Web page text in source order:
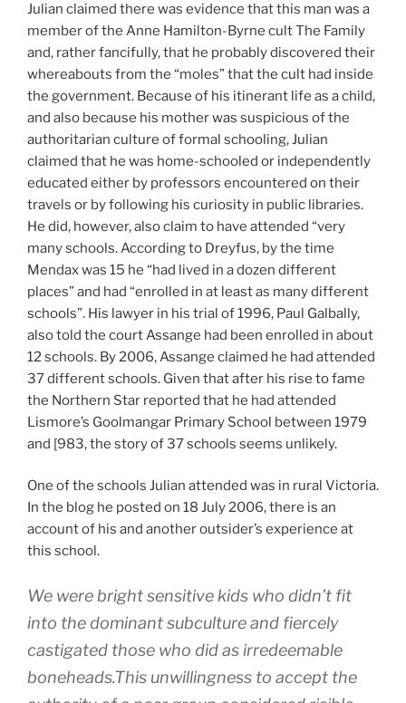
Julian claimed there was evidence that this man was a
member of the Anne Hamilton-Byrne cult The Family
and, rather fancifully, that he probably discovered their
whereabouts from the “moles” that the cult had inside
the government. Because of his itinerant life as a child,
and also because his mother was suspicious of the
authoritarian culture of formal schooling, Julian
claimed that he was home-schooled or independently
educated either by professors encountered on their
travels or by following his curiosity in public libraries.
He did, however, also claim to have attended “very
many schools. According to Dreyfus, by the time
Mendax was 15 he “had lived in a dozen different
places” and had “enrolled in at least as many different
schools”. His lawyer in his trial of 1996, Paul Galbally,
also told the court Assange had been enrolled in about
12 schools. By 2006, Assange claimed he had attended
37 different schools. Given that after his rise to fame
the Northern Star reported that he had attended
Lismore’s Goolmangar Primary School between 1979
and [983, the story of 37 schools seems unlikely.
One of the schools Julian attended was in rural Victoria.
In the blog he posted on 18 July 2006, there is an
account of his and another outsider’s experience at
this school.
We were bright sensitive kids who didn’t fit
into the dominant subculture and fiercely
castigated those who did as irredeemable
boneheads.This unwillingness to accept the